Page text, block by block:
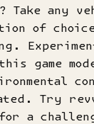
Take any
of
game
Try
for a